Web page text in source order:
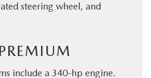
steering wheel, and
include a 340-hp engine.